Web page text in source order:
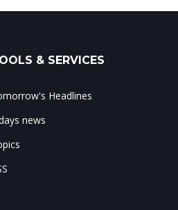
& SERVICES
Headlines
news